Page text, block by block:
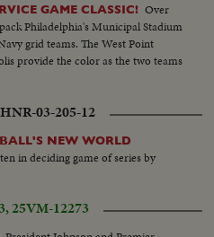
GAME CLASSIC! Over
Philadelphia's Municipal Stadium
grid teams. The West Point
provide the color as the two teams
HNR-03-205-12
NEW WORLD
in deciding game of series by
25VM-12273